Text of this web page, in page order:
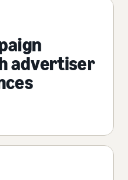
advertiser